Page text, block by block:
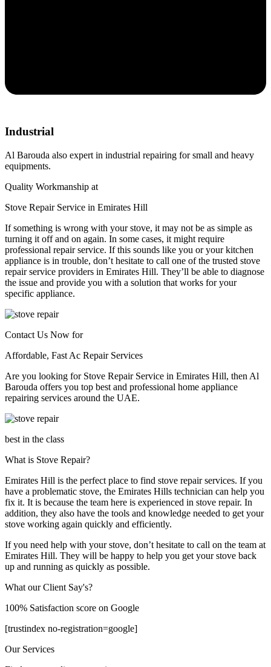
Industrial
Al Barouda also expert in industrial repairing for small and heavy
equipments.
Quality Workmanship at
Stove Repair Service in Emirates Hill
If something is wrong with your stove, it may not be as simple as
turning it off and on again. In some cases, it might require
professional repair service. If this sounds like you or your kitchen
appliance is in trouble, don’t hesitate to call one of the trusted stove
repair service providers in Emirates Hill. They’ll be able to diagnose
the issue and provide you with a solution that works for your
specific appliance.
Contact Us Now for
Affordable, Fast Ac Repair Services
Are you looking for Stove Repair Service in Emirates Hill, then Al
Barouda offers you top best and professional home appliance
repairing services around the UAE.
best in the class
What is Stove Repair?
Emirates Hill is the perfect place to find stove repair services. If you
have a problematic stove, the Emirates Hills technician can help you
fix it. It is because the team here is experienced in stove repair. In
addition, they also have the tools and knowledge needed to get your
stove working again quickly and efficiently.
If you need help with your stove, don’t hesitate to call on the team at
Emirates Hill. They will be happy to help you get your stove back
up and running as quickly as possible.
What our Client Say's?
100% Satisfaction score on Google
[trustindex no-registration=google]
Our Services